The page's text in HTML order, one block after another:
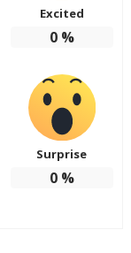
Excited
0%
Surprise
0%